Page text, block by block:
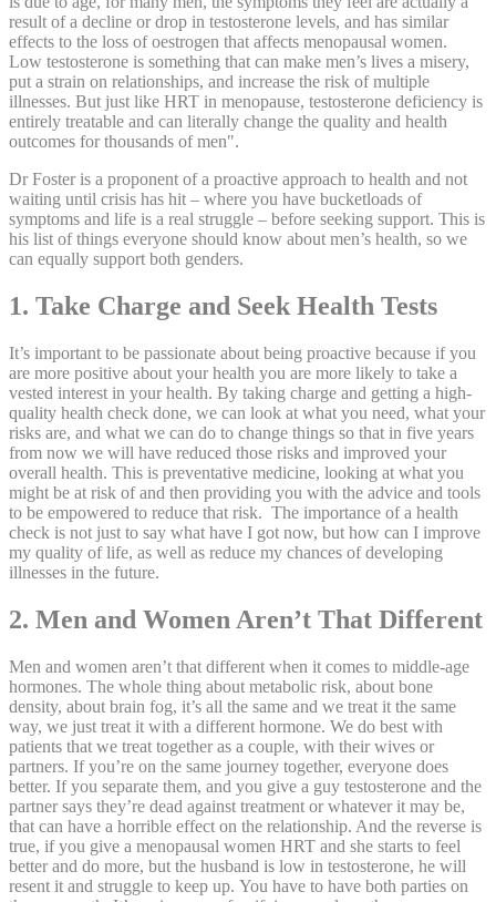
result of a decline or drop in testosterone levels, and has similar
effects to the loss of oestrogen that affects menopausal women.
Low testosterone is something that can make men’s lives a misery,
put a strain on relationships, and increase the risk of multiple
illnesses. But just like HRT in menopause, testosterone deficiency is
entirely treatable and can literally change the quality and health
outcomes for thousands of men".
Dr Foster is a proponent of a proactive approach to health and not
waiting until crisis has hit – where you have bucketloads of
symptoms and life is a real struggle – before seeking support. This is
his list of things everyone should know about men’s health, so we
can equally support both genders.
1. Take Charge and Seek Health Tests
It’s important to be passionate about being proactive because if you
are more positive about your health you are more likely to take a
vested interest in your health. By taking charge and getting a high-
quality health check done, we can look at what you need, what your
risks are, and what we can do to change things so that in five years
from now we will have reduced those risks and improved your
overall health. This is preventative medicine, looking at what you
might be at risk of and then providing you with the advice and tools
to be empowered to reduce that risk. The importance of a health
check is not just to say what have I got now, but how can I improve
my quality of life, as well as reduce my chances of developing
illnesses in the future.
2. Men and Women Aren’t That Different
Men and women aren’t that different when it comes to middle-age
hormones. The whole thing about metabolic risk, about bone
density, about brain fog, it’s all the same and we treat it the same
way, we just treat it with a different hormone. We do best with
patients that we treat together as a couple, with their wives or
partners. If you’re on the same journey together, everyone does
better. If you separate them, and you give a guy testosterone and the
partner says they’re dead against treatment or whatever it may be,
that can have a horrible effect on the relationship. And the reverse is
true, if you give a menopausal women HRT and she starts to feel
better and do more, but the husband is low in testosterone, he will
resent it and struggle to keep up. You have to have both parties on